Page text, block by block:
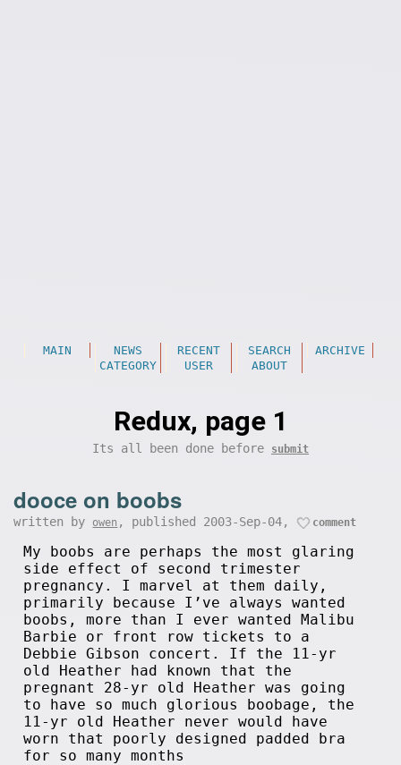
MAIN NEWS RECENT SEARCH
ARCHIVE
CATEGORY
USER ABOUT
Redux, page 1
Its all been done before submit
dooce on boobs
written by owen , published 2003-Sep-04, comment
My boobs are perhaps the most glaring
side effect of second trimester
pregnancy. I marvel at them daily,
primarily because I’ve always wanted
boobs, more than I ever wanted Malibu
Barbie or front row tickets to a
Debbie Gibson concert. If the 11-yr
old Heather had known that the
pregnant 28-yr old Heather was going
to have so much glorious boobage, the
11-yr old Heather never would have
worn that poorly designed padded bra
for so many months